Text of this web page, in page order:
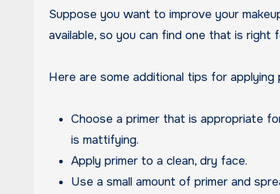
Suppose you want to improve your
available, so you can find one that is
Here are some additional tips for applying
Choose a primer that is appropriate
is mattifying.
Apply primer to a clean, dry face.
Use a small amount of primer and